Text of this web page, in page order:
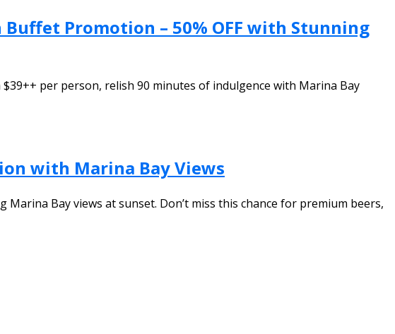
Promotion – 50% OFF with Stunning
per person, relish 90 minutes of indulgence with Marina Bay
with Marina Bay Views
Bay views at sunset. Don’t miss this chance for premium beers,